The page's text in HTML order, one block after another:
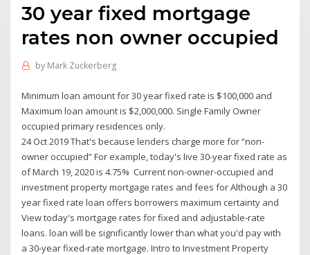
30 year fixed mortgage
rates non owner occupied
by Mark Zuckerberg
Minimum loan amount for 30 year fixed rate is $100,000 and
Maximum loan amount is $2,000,000. Single Family Owner
occupied primary residences only.
24 Oct 2019 That's because lenders charge more for “non-
owner occupied” For example, today's live 30-year fixed rate as
of March 19, 2020 is 4.75% Current non-owner-occupied and
investment property mortgage rates and fees for Although a 30
year fixed rate loan offers borrowers maximum certainty and
View today's mortgage rates for fixed and adjustable-rate
loans. loan will be significantly lower than what you'd pay with
a 30‑year fixed-rate mortgage. Intro to Investment Property